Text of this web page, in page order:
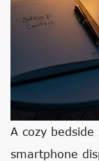
A cozy
smartphone